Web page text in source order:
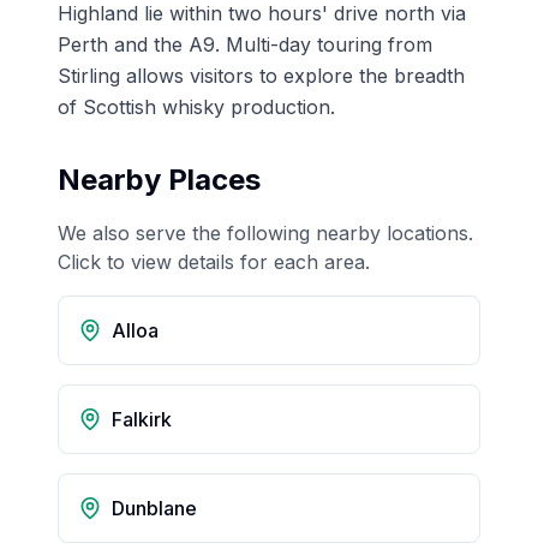
Highland lie within two hours' drive north via
Perth and the A9. Multi-day touring from
Stirling allows visitors to explore the breadth
of Scottish whisky production.
Nearby Places
We also serve the following nearby locations.
Click to view details for each area.
Alloa
Falkirk
Dunblane